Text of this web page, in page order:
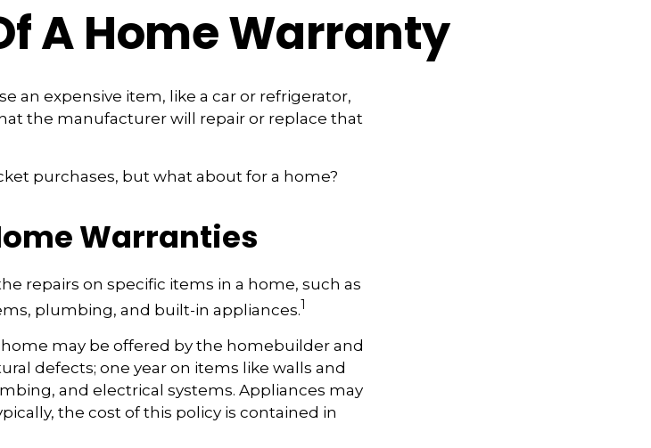
A Home Warranty
an expensive item, like a car or refrigerator,
the manufacturer will repair or replace that
purchases, but what about for a home?
Warranties
repairs on specific items in a home, such as
plumbing, and built-in appliances.1
may be offered by the homebuilder and
defects; one year on items like walls and
and electrical systems. Appliances may
the cost of this policy is contained in